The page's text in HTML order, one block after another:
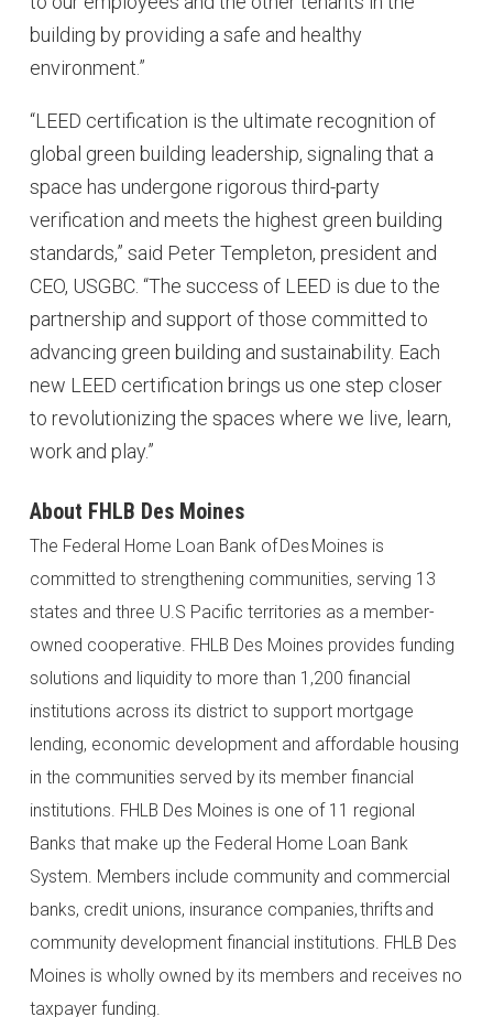
building by providing a safe and healthy
environment.”
“LEED certification is the ultimate recognition of
global green building leadership, signaling that a
space has undergone rigorous third-party
verification and meets the highest green building
standards,” said Peter Templeton, president and
CEO, USGBC. “The success of LEED is due to the
partnership and support of those committed to
advancing green building and sustainability. Each
new LEED certification brings us one step closer
to revolutionizing the spaces where we live, learn,
work and play.”
About FHLB Des Moines
The Federal Home Loan Bank of Des Moines is
committed to strengthening communities, serving 13
states and three U.S Pacific territories as a member-
owned cooperative. FHLB Des Moines provides funding
solutions and liquidity to more than 1,200 financial
institutions across its district to support mortgage
lending, economic development and affordable housing
in the communities served by its member financial
institutions. FHLB Des Moines is one of 11 regional
Banks that make up the Federal Home Loan Bank
System. Members include community and commercial
banks, credit unions, insurance companies, thrifts and
community development financial institutions. FHLB Des
Moines is wholly owned by its members and receives no
taxpayer funding.